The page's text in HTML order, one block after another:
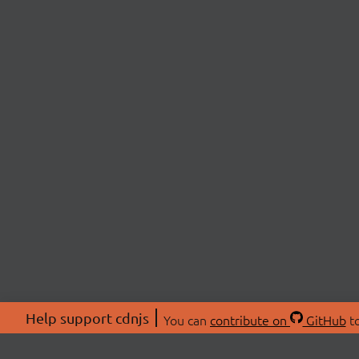
Help support cdnjs You can contribute on GitHub